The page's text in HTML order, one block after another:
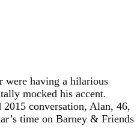
were having a hilarious
mocked his accent.
conversation, Alan, 46,
time on Barney & Friends